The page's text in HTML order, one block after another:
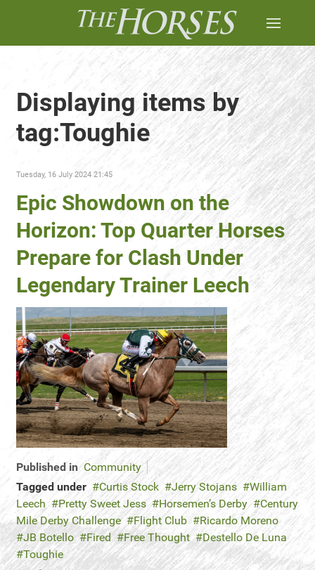
Displaying items by
tag:Toughie
Tuesday, 16 July 2024 21:45
Epic Showdown on the
Horizon: Top Quarter Horses
Prepare for Clash Under
Legendary Trainer Leech
Published in Community
Tagged under
Curtis Stock Jerry Stojans
William
Leech
Pretty Sweet Jess Horsemen’s Derby
Century
Mile Derby Challenge
Flight Club
Ricardo Moreno
JB Botello
Fired Free Thought
Destello De Luna
Toughie